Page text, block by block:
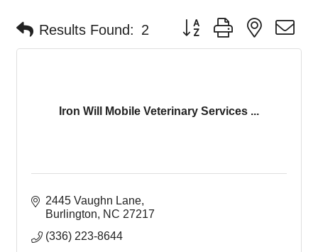
Results Found: 2 Button group with nested
Iron Will Mobile Veterinary Services ...
2445 Vaughn Lane
Burlington
NC 27217
(336) 223-8644